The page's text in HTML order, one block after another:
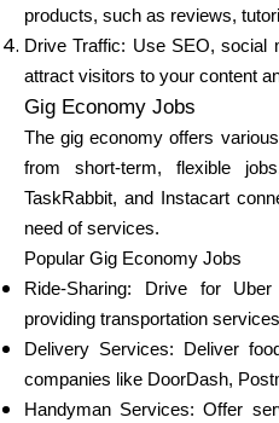
products, such as reviews,
Drive Traffic: Use SEO, social
attract visitors to your content
Gig Economy Jobs
The gig economy offers
from short-term, flexible
TaskRabbit, and Instacart
need of services.
Popular Gig Economy Jobs
Ride-Sharing: Drive for
providing transportation
Delivery Services: Deliver
companies like DoorDash,
Handyman Services: Offer